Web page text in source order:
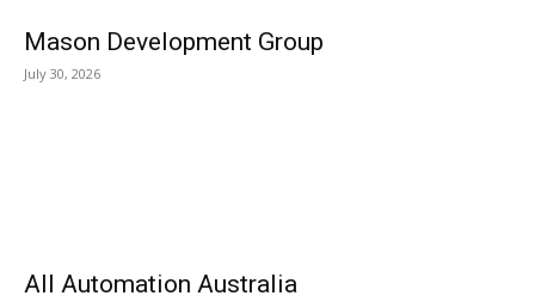
Mason Development Group
July 30, 2026
All Automation Australia